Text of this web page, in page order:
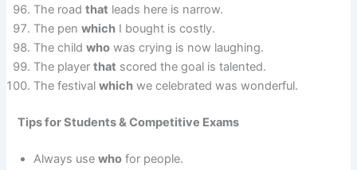
The roadthat leads here is narrow.
The penwhich I bought is costly.
The childwho was crying is now laughing.
The playerthat scored the goal is talented.
The festivalwhich we celebrated was wonderful.
Tips for Students & Competitive Exams
Always usewho for people.